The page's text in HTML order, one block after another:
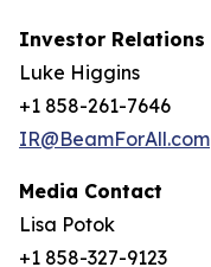
Investor Relations
Luke Higgins
+1 858-261-7646
IR@BeamForAll.com
Media Contact
Lisa Potok
+1 858-327-9123